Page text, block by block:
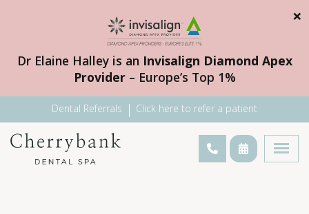
Dr Elaine Halley is an Invisalign Diamond Apex
Provider– Europe’s Top 1%
×
Dental Referrals Click here to refer a patient